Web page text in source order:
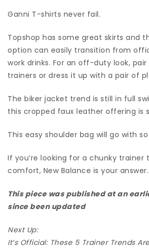
Ganni T-shirts never fail.
Topshop has some great skirts and
option can easily transition from
work drinks. For an off-duty look,
trainers or dress it up with a pair of
The biker jacket trend is still in full
this cropped faux leather offering is
This easy shoulder bag will go with
If you’re looking for a chunky trainer
comfort, New Balance is your answer.
This piece was published at an
since been updated
Next Up:
It’s Official: These 5 Trainer Trends